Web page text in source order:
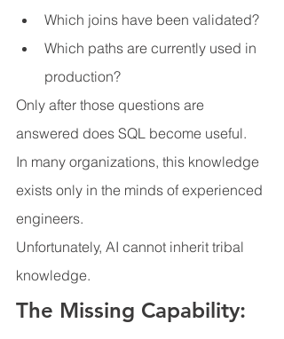
Which joins have been validated?
Which paths are currently used in
production?
Only after those questions are
answered does SQL become useful.
In many organizations, this knowledge
exists only in the minds of experienced
engineers.
Unfortunately, AI cannot inherit tribal
knowledge.
The Missing Capability: